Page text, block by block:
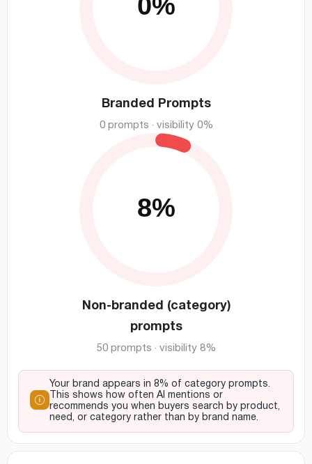
Branded Prompts
0 prompts · visibility 0%
Non-branded (category)
prompts
50 prompts · visibility 8%
Your brand appears in 8% of category prompts.
This shows how often AI mentions or
recommends you when buyers search by product,
need, or category rather than by brand name.